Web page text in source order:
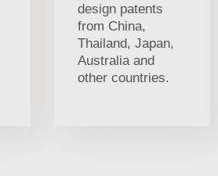
design patents
from China,
Thailand, Japan,
Australia and
other countries.